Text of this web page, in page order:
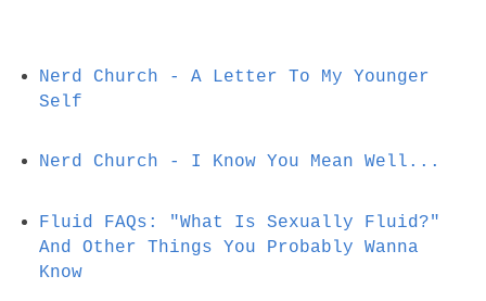
Nerd Church - A Letter To My Younger
Self
Nerd Church - I Know You Mean Well...
Fluid FAQs: "What Is Sexually Fluid?"
And Other Things You Probably Wanna
Know